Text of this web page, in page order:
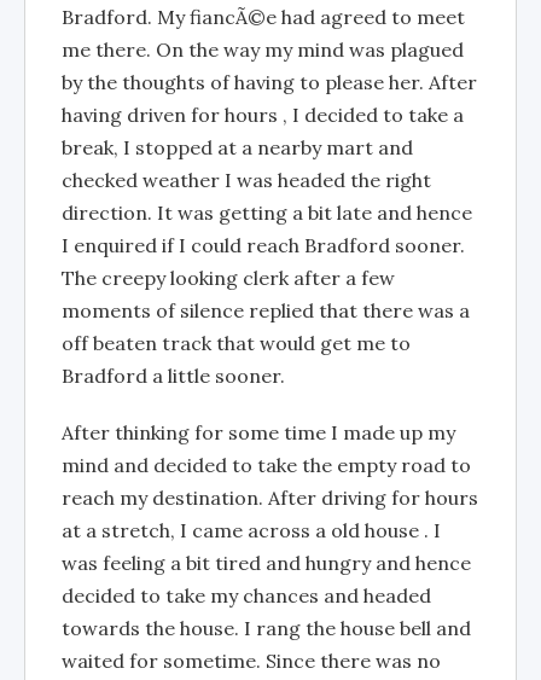
Bradford. My fiancÃ©e had agreed to meet
me there. On the way my mind was plagued
by the thoughts of having to please her. After
having driven for hours , I decided to take a
break, I stopped at a nearby mart and
checked weather I was headed the right
direction. It was getting a bit late and hence
I enquired if I could reach Bradford sooner.
The creepy looking clerk after a few
moments of silence replied that there was a
off beaten track that would get me to
Bradford a little sooner.
After thinking for some time I made up my
mind and decided to take the empty road to
reach my destination. After driving for hours
at a stretch, I came across a old house . I
was feeling a bit tired and hungry and hence
decided to take my chances and headed
towards the house. I rang the house bell and
waited for sometime. Since there was no